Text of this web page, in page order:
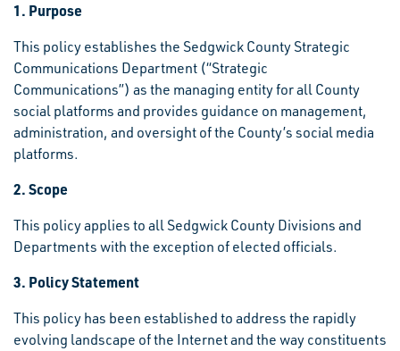
1. Purpose
This policy establishes the Sedgwick County Strategic
Communications Department (“Strategic
Communications”) as the managing entity for all County
social platforms and provides guidance on management,
administration, and oversight of the County’s social media
platforms.
2. Scope
This policy applies to all Sedgwick County Divisions and
Departments with the exception of elected officials.
3. Policy Statement
This policy has been established to address the rapidly
evolving landscape of the Internet and the way constituents